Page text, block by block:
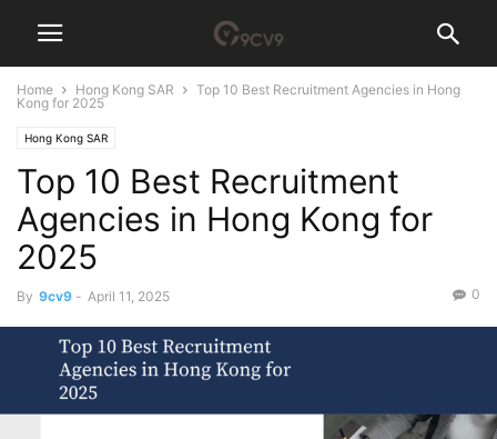
Home Hong Kong SAR
Top 10 Best Recruitment Agencies in Hong
Kong for 2025
Hong Kong SAR
Top 10 Best Recruitment
Agencies in Hong Kong for
2025
By 9cv9 - April 11, 2025 0